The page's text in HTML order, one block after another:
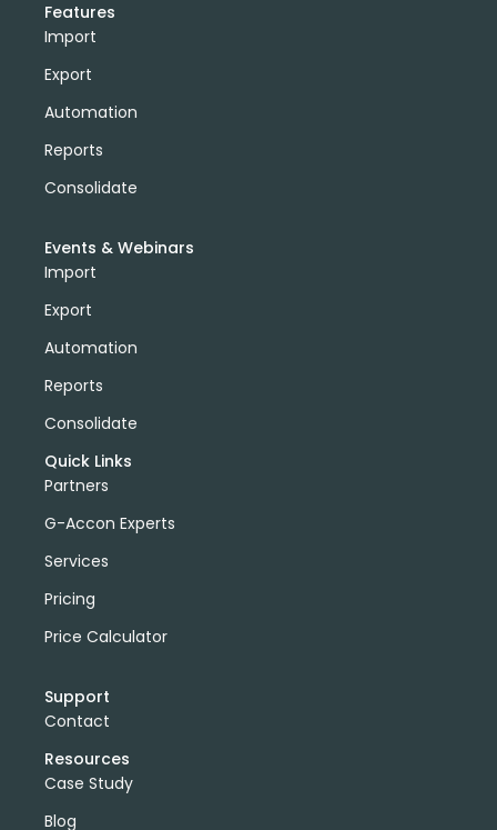
Features
Import
Export
Automation
Reports
Consolidate
Events & Webinars
Import
Export
Automation
Reports
Consolidate
Quick Links
Partners
G-Accon Experts
Services
Pricing
Price Calculator
Support
Contact
Resources
Case Study
Blog